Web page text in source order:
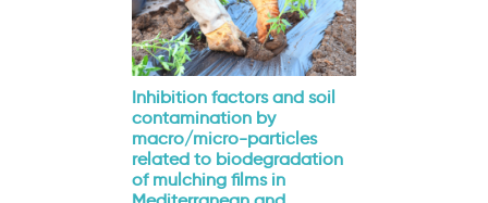
Inhibition factors and soil
contamination by
macro/micro-particles
related to biodegradation
of mulching films in